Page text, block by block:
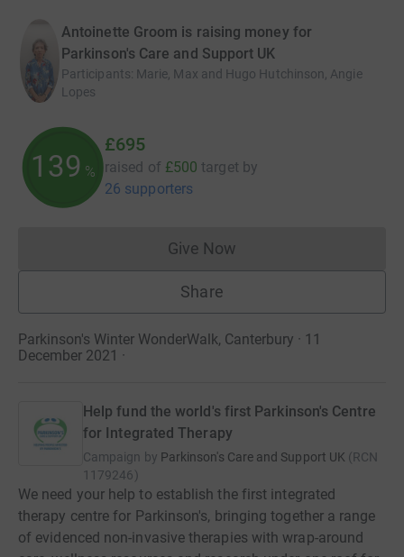
Antoinette Groom is raising money for
Parkinson's Care and Support UK
Participants: Marie, Max and Hugo Hutchinson, Angie
Lopes
139 %
£695
raised of £500 target by
26 supporters
Give NowDonations cannot currently
Share
Parkinson's Winter WonderWalk, Canterbury · 11
December 2021 ·
Help fund the world's first Parkinson's Centre
for Integrated Therapy
Campaign by Parkinson's Care and Support UK (RCN
1179246)
We need your help to establish the first integrated
therapy centre for Parkinson's, bringing together a range
of evidenced non-invasive therapies with wrap-around